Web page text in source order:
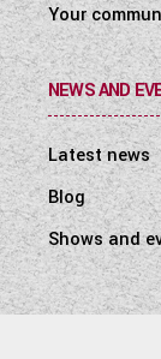
Your
NEWS AND
Latest news
Blog
Shows and